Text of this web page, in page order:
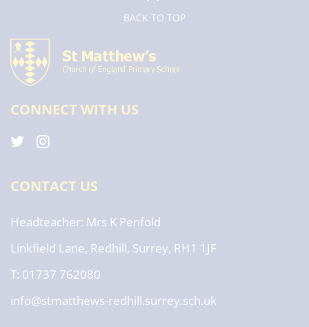
BACK TO TOP
CONNECT WITH US
CONTACT US
Headteacher Mrs K Penfold
Linkfield Lane, Redhill, Surrey, RH1 1JF
T: 01737 762080
info@stmatthews-redhill.surrey.sch.uk